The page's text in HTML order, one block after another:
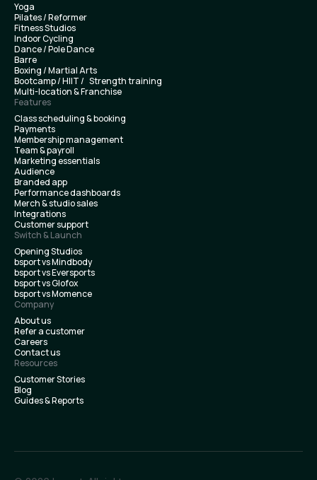
Yoga
Pilates / Reformer
Fitness Studios
Indoor Cycling
Dance / Pole Dance
Barre
Boxing / Martial Arts
Bootcamp / HIIT / Strength training
Multi-location & Franchise
Features
Class scheduling & booking
Payments
Membership management
Team & payroll
Marketing essentials
Audience
Branded app
Performance dashboards
Merch & studio sales
Integrations
Customer support
Switch & Launch
Opening Studios
bsport vs Mindbody
bsport vs Eversports
bsport vs Glofox
bsport vs Momence
Company
About us
Refer a customer
Careers
Contact us
Resources
Customer Stories
Blog
Guides & Reports